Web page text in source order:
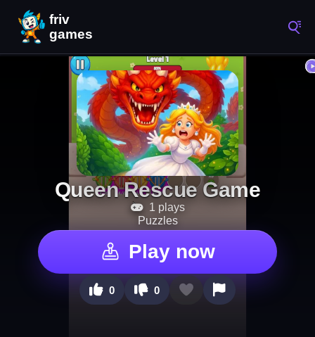
Queen Rescue Game
1 plays
Puzzles
Play now
0 0